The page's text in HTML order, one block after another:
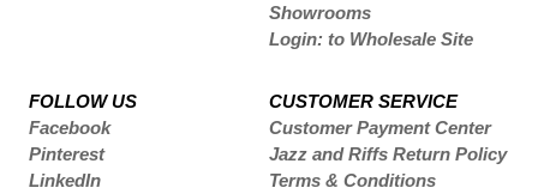
Showrooms
Login: to Wholesale Site
FOLLOW US
Facebook
Pinterest
LinkedIn
CUSTOMER SERVICE
Customer Payment Center
Jazz and Riffs Return Policy
Terms & Conditions